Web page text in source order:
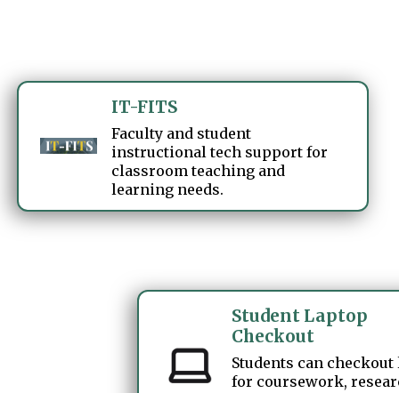
IT-FITS
Faculty and student
instructional tech support for
classroom teaching and
learning needs.
Student Laptop
Checkout
Students can
for coursework,